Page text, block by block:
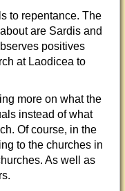
to repentance. The
are Sardis and
positives
at Laodicea to
more on what the
instead of what
Of course, in the
to the churches in
As well as